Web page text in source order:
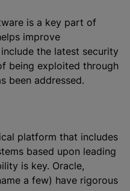
is a key part of
improve
the latest security
being exploited through
been addressed.
platform that includes
based upon leading
is key. Oracle,
a few) have rigorous